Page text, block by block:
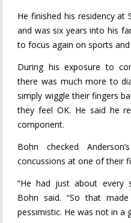
He finished his residency at
and was six years into his
to focus again on sports
During his exposure to
there was much more to
simply wiggle their fingers
they feel OK. He said he
component.
Bohn checked
concussions at one of their
“He had just about every
Bohn said. “So that
pessimistic. He was not in a